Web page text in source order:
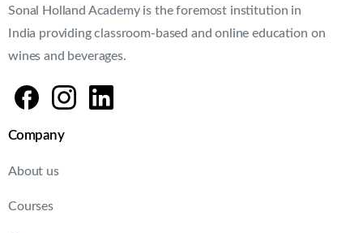
Sonal Holland Academy is the foremost institution in
India providing classroom-based and online education on
wines and beverages.
Company
About us
Courses